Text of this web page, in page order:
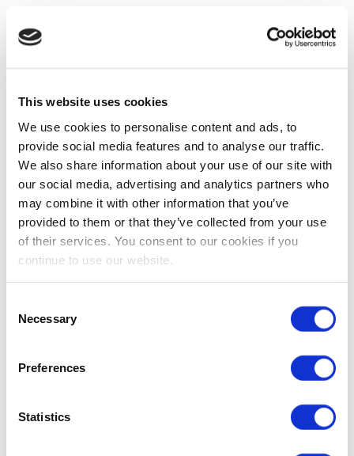
This website uses cookies
We use cookies to personalise content and ads, to
provide social media features and to analyse our traffic.
We also share information about your use of our site with
our social media, advertising and analytics partners who
may combine it with other information that you’ve
provided to them or that they’ve collected from your use
of their services. You consent to our cookies if you
continue to use our website.
Selection
Necessary
Preferences
Statistics